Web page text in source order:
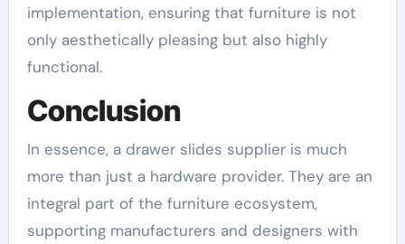
implementation, ensuring that furniture is not
only aesthetically pleasing but also highly
functional.
Conclusion
In essence, a drawer slides supplier is much
more than just a hardware provider. They are an
integral part of the furniture ecosystem,
supporting manufacturers and designers with